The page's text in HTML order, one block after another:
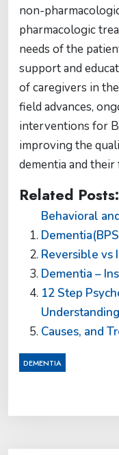
non-
pharmacologic
needs of the
support and
of caregivers in
field advances,
interventions for
improving the
dementia and their
Related Posts:
Behavioral
Reversible vs
Dementia –
12 Step
Causes, and
DEMENTIA